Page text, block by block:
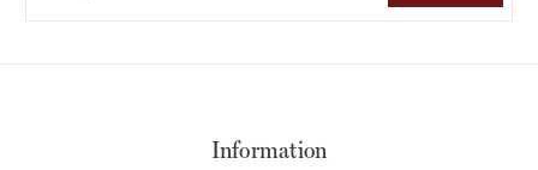
Information